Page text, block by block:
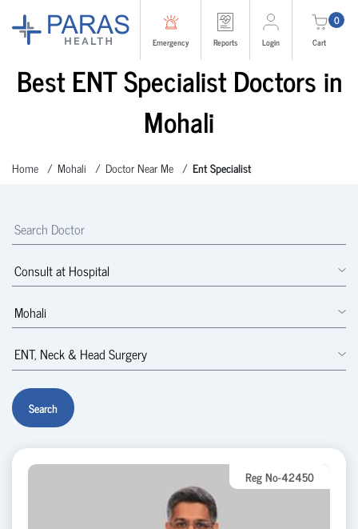
Emergency Reports Login
0
Cart
Best ENT Specialist Doctors in
Mohali
Home Mohali Doctor Near Me Ent Specialist
Search
Reg No-42450